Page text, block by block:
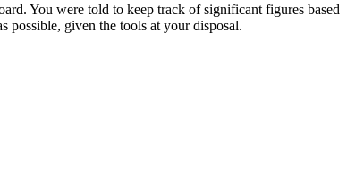
You were told to keep track of significant figures based
possible, given the tools at your disposal.